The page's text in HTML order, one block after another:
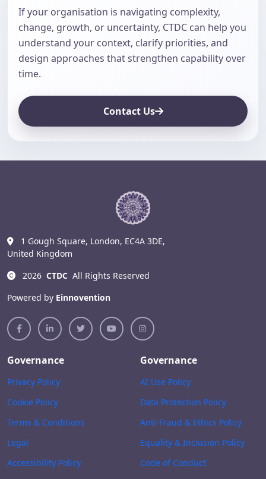
If your organisation is navigating complexity,
change, growth, or uncertainty, CTDC can help you
understand your context, clarify priorities, and
design approaches that strengthen capability over
time.
Contact Us
1 Gough Square, London, EC4A 3DE,
United Kingdom
2026 CTDC All Rights Reserved
Powered by Einnovention
Governance
Privacy Policy
Cookie Policy
Terms & Conditions
Legal
Accessibility Policy
Governance
AI Use Policy
Data Protection Policy
Anti-Fraud & Ethics Policy
Equality & Inclusion Policy
Code of Conduct